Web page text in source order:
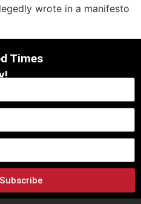
wrote in a manifesto
Times
Subscribe